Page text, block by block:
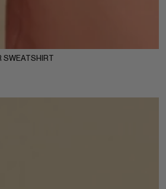
SWEATSHIRT